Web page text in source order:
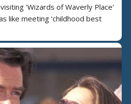
'Wizards of Waverly Place'
like meeting ‘childhood best